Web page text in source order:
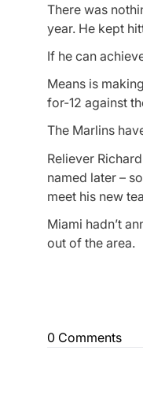
There was
year. He kept
If he can
Means is
for-12 against
The Marlins
Reliever
named later –
meet his new
Miami hadn’t
out of the area.
0 Comments